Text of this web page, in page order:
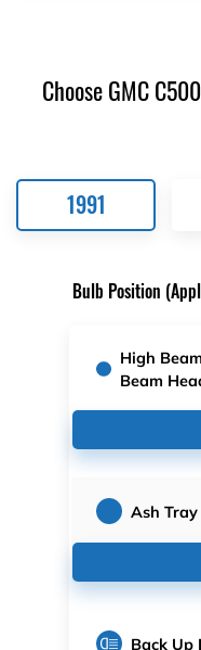
Choose GMC
1991
Bulb Position
High
Beam
Ash Tray
Back Up